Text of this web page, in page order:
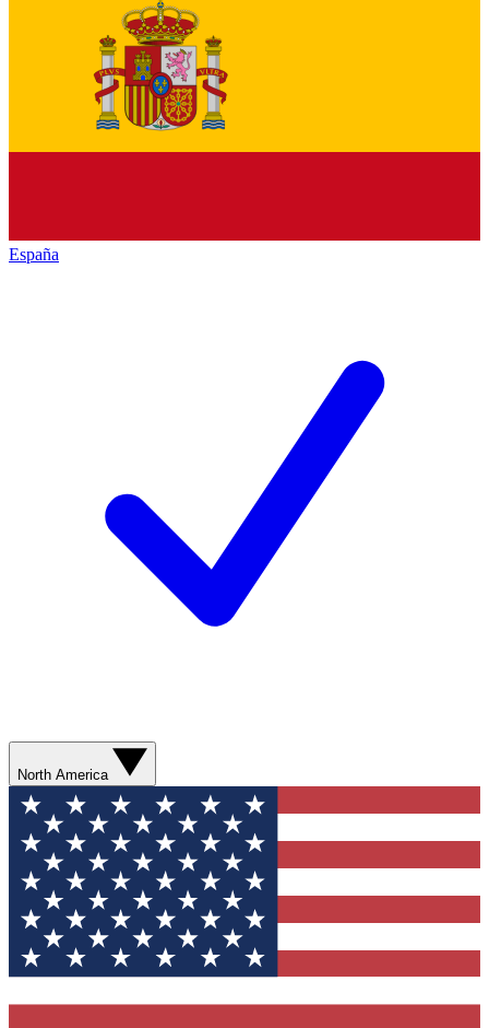
España
North America